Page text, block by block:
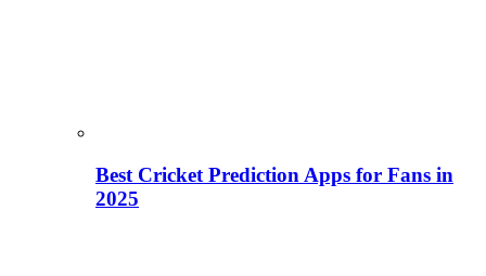
Best Cricket Prediction Apps for Fans in
2025